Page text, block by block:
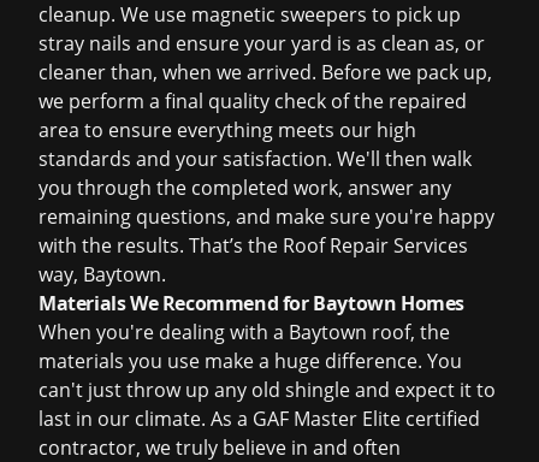
cleanup. We use magnetic sweepers to pick up
stray nails and ensure your yard is as clean as, or
cleaner than, when we arrived. Before we pack up,
we perform a final quality check of the repaired
area to ensure everything meets our high
standards and your satisfaction. We'll then walk
you through the completed work, answer any
remaining questions, and make sure you're happy
with the results. That’s the Roof Repair Services
way, Baytown.
Materials We Recommend for Baytown Homes
When you're dealing with a Baytown roof, the
materials you use make a huge difference. You
can't just throw up any old shingle and expect it to
last in our climate. As a GAF Master Elite certified
contractor, we truly believe in and often